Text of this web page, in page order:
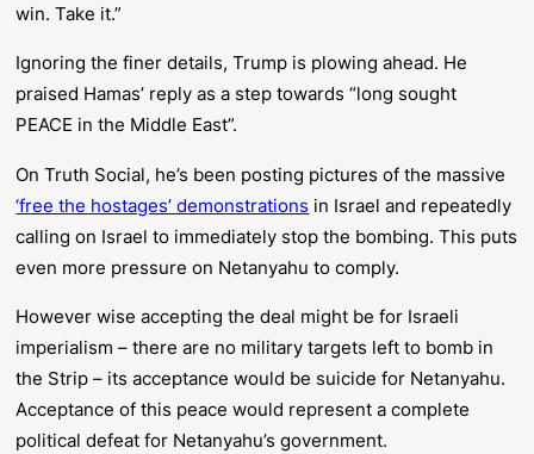
win. Take it.”
Ignoring the finer details, Trump is plowing ahead. He
praised Hamas’ reply as a step towards “long sought
PEACE in the Middle East”.
On Truth Social, he’s been posting pictures of the massive
‘free the hostages’ demonstrations in Israel and repeatedly
calling on Israel to immediately stop the bombing. This puts
even more pressure on Netanyahu to comply.
However wise accepting the deal might be for Israeli
imperialism – there are no military targets left to bomb in
the Strip – its acceptance would be suicide for Netanyahu.
Acceptance of this peace would represent a complete
political defeat for Netanyahu’s government.